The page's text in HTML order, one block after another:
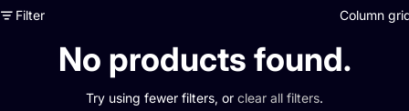
Filter Column
No products found.
Try using fewer filters, or clear all filters.